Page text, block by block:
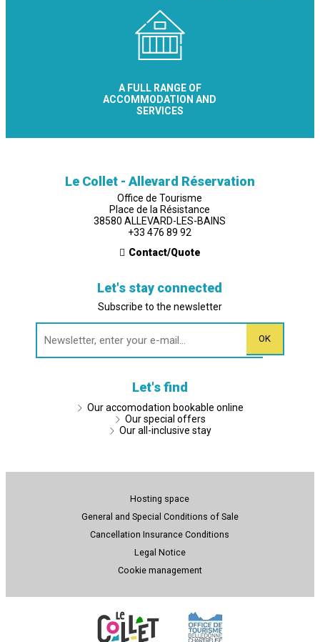
A FULL RANGE OF
ACCOMMODATION AND
SERVICES
Le Collet - Allevard Réservation
Office de Tourisme
Place de la Résistance
38580 ALLEVARD-LES-BAINS
+33 476 89 92
Contact/Quote
Let's stay connected
Subscribe to the newsletter
Let's find
Our accomodation bookable online
Our special offers
Our all-inclusive stay
Hosting space
General and Special Conditions of Sale
Cancellation Insurance Conditions
Legal Notice
Cookie management